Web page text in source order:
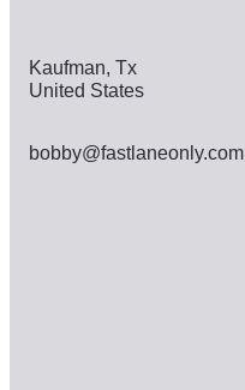
Kaufman, Tx
United States
bobby@fastlaneonly.com